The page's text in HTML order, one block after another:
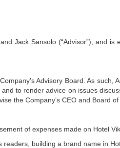
Jack Sansolo (“Advisor”), and
Advisory Board. As
to render advice on issues
the Company’s CEO and Board
of expenses made on Hotel
building a brand name in